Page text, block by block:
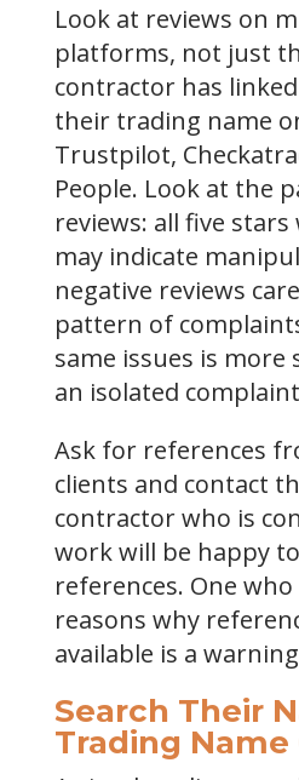
Look at reviews on
platforms, not just
contractor has
their trading name
Trustpilot,
People. Look at the
reviews: all five
may indicate
negative reviews
pattern of
same issues is
an isolated
Ask for references
clients and contact
contractor who is
work will be happy
references. One
reasons why
available is a
Search Their
Trading Name